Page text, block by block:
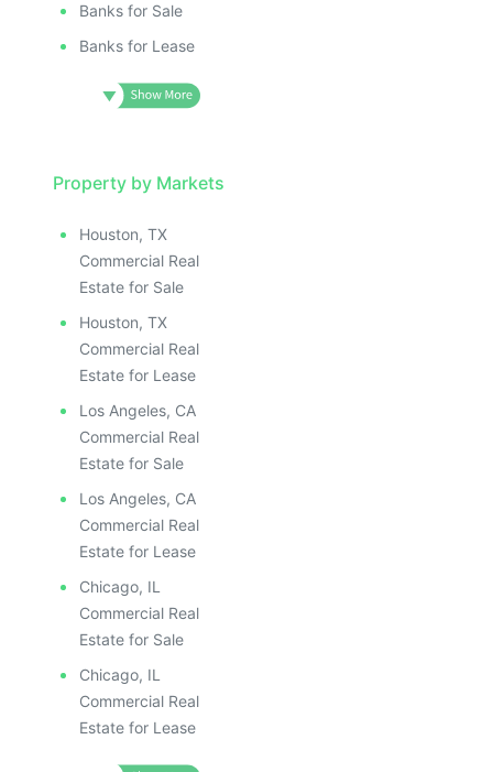
Banks for Sale
Banks for Lease
Property by Markets
Houston, TX
Commercial Real
Estate for Sale
Houston, TX
Commercial Real
Estate for Lease
Los Angeles, CA
Commercial Real
Estate for Sale
Los Angeles, CA
Commercial Real
Estate for Lease
Chicago, IL
Commercial Real
Estate for Sale
Chicago, IL
Commercial Real
Estate for Lease